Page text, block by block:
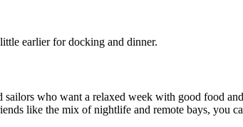
earlier for docking and dinner.
who want a relaxed week with good food
like the mix of nightlife and remote bays, you